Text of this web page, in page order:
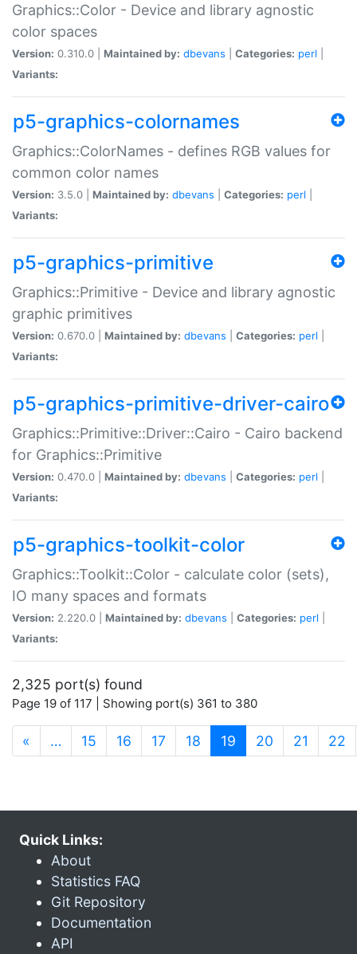
Graphics::Color - Device and library agnostic
color spaces
Version: 0.310.0 | Maintained by: dbevans Categories: perl
Variants:
p5-graphics-colornames
Graphics::ColorNames - defines RGB values for
common color names
Version: 3.5.0 | Maintained by: dbevans Categories: perl
Variants:
p5-graphics-primitive
Graphics::Primitive - Device and library agnostic
graphic primitives
Version: 0.670.0 | Maintained by: dbevans Categories: perl
Variants:
p5-graphics-primitive-driver-cairo
Graphics::Primitive::Driver::Cairo - Cairo backend
for Graphics::Primitive
Version: 0.470.0 | Maintained by: dbevans Categories: perl
Variants:
p5-graphics-toolkit-color
Graphics::Toolkit::Color - calculate color (sets),
IO many spaces and formats
Version: 2.220.0 | Maintained by: dbevans Categories: perl
Variants:
2,325 port(s) found
Page 19 of 117 | Showing port(s) 361 to 380
« … 15 16 17 18 19 (current)
20 21 22
Quick Links:
About
Statistics FAQ
Git Repository
Documentation
API